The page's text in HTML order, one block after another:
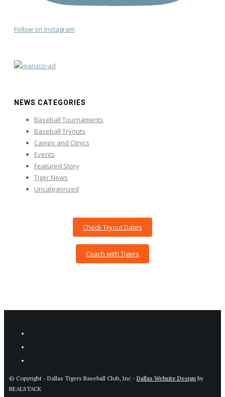
Follow on Instagram
NEWS CATEGORIES
Baseball Tournaments
Baseball Tryouts
Camps and Clinics
Events
Featured Story
Tiger News
Uncategorized
Check Tryout Dates
Coach with Tigers
© Copyright - Dallas Tigers Baseball Club, Inc - Dallas Website Design by
REALSTACK